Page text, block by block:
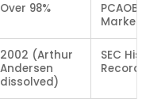
Over 98%
PCAOB
Market
2002 (Arthur
Andersen
dissolved)
SEC
Records